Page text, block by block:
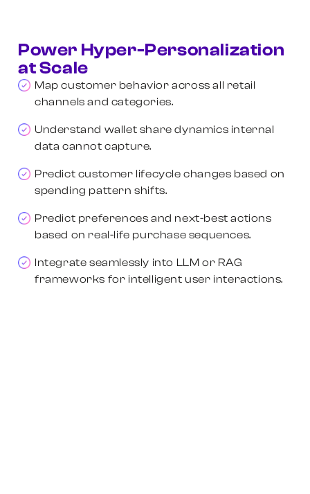
Power Hyper-Personalization
at Scale
Map customer behavior across all retail
channels and categories.
Understand wallet share dynamics internal
data cannot capture.
Predict customer lifecycle changes based on
spending pattern shifts.
Predict preferences and next-best actions
based on real-life purchase sequences.
Integrate seamlessly into LLM or RAG
frameworks for intelligent user interactions.